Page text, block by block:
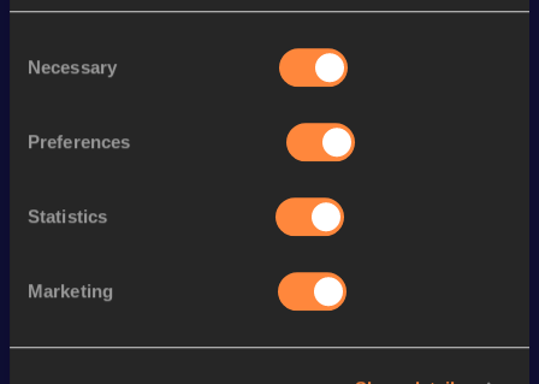
Selection
Necessary
Preferences
Statistics
Marketing
Season’s bests (
Top List
Marathon 947
Looking for another athlete?